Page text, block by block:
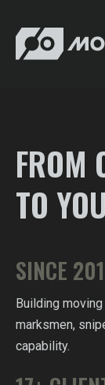
FROM
TO
SINCE
Building
marksmen,
capability.